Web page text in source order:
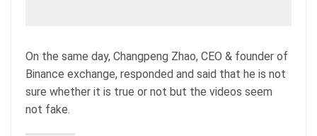
On the same day, Changpeng Zhao, CEO & founder of
Binance exchange, responded and said that he is not
sure whether it is true or not but the videos seem
not fake.